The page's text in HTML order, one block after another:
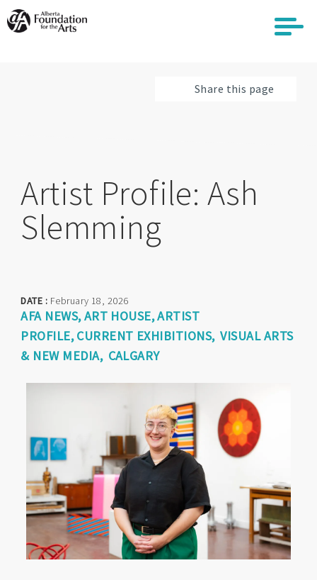
Skip
to
Share this page
Artist Profile: Ash
Slemming
DATE : February 18, 2026
AFA NEWS ART HOUSE ARTIST
PROFILE CURRENT EXHIBITIONS VISUAL ARTS
& NEW MEDIA CALGARY